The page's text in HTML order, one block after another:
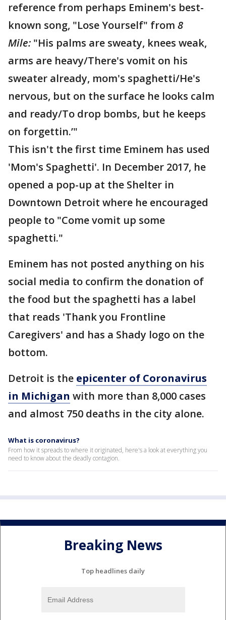
reference from perhaps Eminem's best-
known song, "Lose Yourself" from 8
Mile: "His palms are sweaty, knees weak,
arms are heavy/There's vomit on his
sweater already, mom's spaghetti/He's
nervous, but on the surface he looks calm
and ready/To drop bombs, but he keeps
on forgettin.’"
This isn't the first time Eminem has used
'Mom's Spaghetti'. In December 2017, he
opened a pop-up at the Shelter in
Downtown Detroit where he encouraged
people to "Come vomit up some
spaghetti."
Eminem has not posted anything on his
social media to confirm the donation of
the food but the spaghetti has a label
that reads 'Thank you Frontline
Caregivers' and has a Shady logo on the
bottom.
Detroit is the epicenter of Coronavirus
in Michigan with more than 8,000 cases
and almost 750 deaths in the city alone.
What is coronavirus?
From how it spreads to where it originated, here's a look at everything you
need to know about the deadly contagion.
Breaking News
Top headlines daily